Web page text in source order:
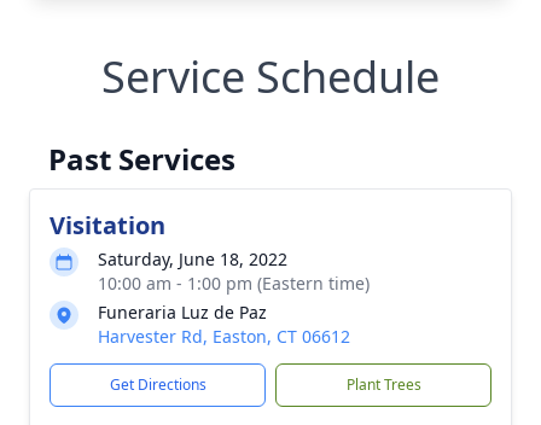
Service Schedule
Past Services
Visitation
Saturday, June 18, 2022
10:00 am - 1:00 pm (Eastern time)
Funeraria Luz de Paz
Harvester Rd, Easton, CT 06612
Get Directions Plant Trees